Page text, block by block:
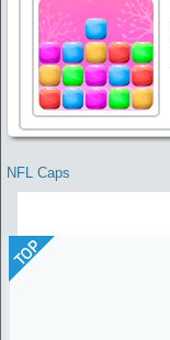
NFL Caps
TOP